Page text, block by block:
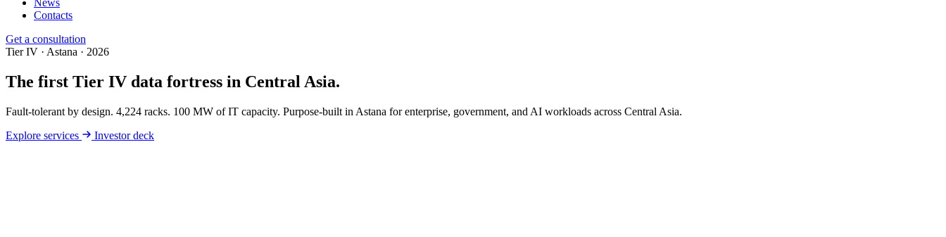
News
Contacts
Get a consultation
Tier IV · Astana · 2026
The first Tier IV data fortress in Central Asia.
Fault-tolerant by design. 4,224 racks. 100 MW of IT capacity. Purpose-built in Astana for enterprise, government, and AI workloads across Central Asia.
Explore services
Investor deck